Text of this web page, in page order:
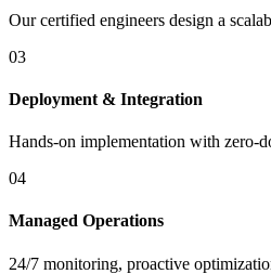
Our certified engineers design a
03
Deployment & Integration
Hands-on implementation with zero-
04
Managed Operations
24/7 monitoring, proactive